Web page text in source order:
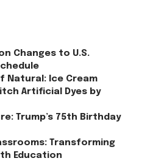
Changes to U.S.
Natural: Ice Cream
Artificial Dyes by
Trump’s 75th Birthday
Transforming
Education